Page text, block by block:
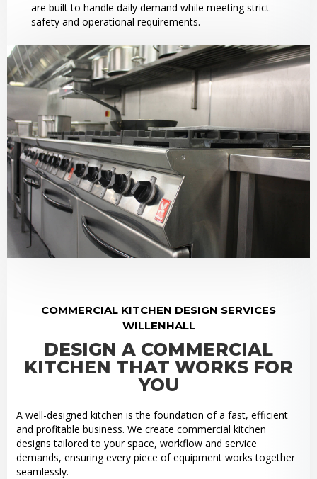
are built to handle daily demand while meeting strict
safety and operational requirements.
COMMERCIAL KITCHEN DESIGN SERVICES
WILLENHALL
DESIGN A COMMERCIAL
KITCHEN THAT WORKS FOR
YOU
A well-designed kitchen is the foundation of a fast, efficient
and profitable business. We create commercial kitchen
designs tailored to your space, workflow and service
demands, ensuring every piece of equipment works together
seamlessly.